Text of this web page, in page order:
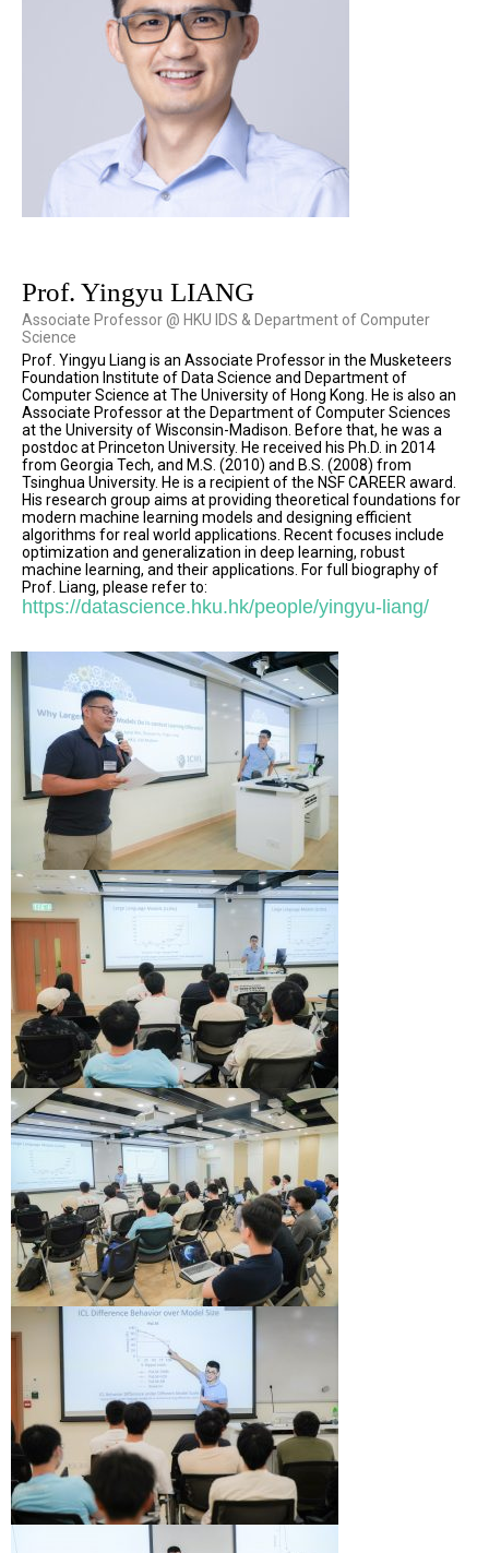
Prof. Yingyu LIANG
Associate Professor @ HKU IDS & Department of Computer
Science
Prof. Yingyu Liang is an Associate Professor in the Musketeers
Foundation Institute of Data Science and Department of
Computer Science at The University of Hong Kong. He is also an
Associate Professor at the Department of Computer Sciences
at the University of Wisconsin-Madison. Before that, he was a
postdoc at Princeton University. He received his Ph.D. in 2014
from Georgia Tech, and M.S. (2010) and B.S. (2008) from
Tsinghua University. He is a recipient of the NSF CAREER award.
His research group aims at providing theoretical foundations for
modern machine learning models and designing efficient
algorithms for real world applications. Recent focuses include
optimization and generalization in deep learning, robust
machine learning, and their applications. For full biography of
Prof. Liang, please refer to:
https://datascience.hku.hk/people/yingyu-liang/